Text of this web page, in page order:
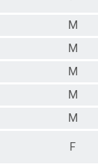
M
M
M
M
M
F